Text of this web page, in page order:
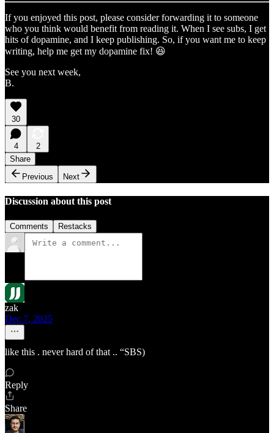
If you enjoyed this post, please consider forwarding it to someone
who you think would benefit from reading it. When I see subs, I get
hits of dopamine, and I keep publishing. So, if you want me to keep
writing, help me get my dopamine fix! 😆
See you next week,
B.
30
4
2
Share
Previous
Next
Discussion about this post
Comments Restacks
zak
Dec 7, 2025
like this . never hard of that .. “SBS)
Reply
Share